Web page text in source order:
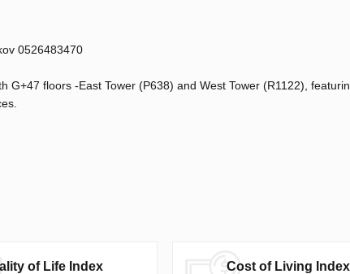
0526483470
G+47 floors -East Tower (P638) and West Tower (R1122),
of Life Index Cost of Living Index